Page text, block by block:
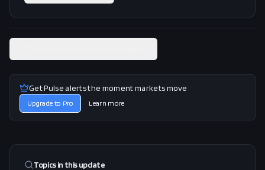
Get Pulse alerts the moment markets move
Upgrade to Pro Learn more
Topics in thisupdate